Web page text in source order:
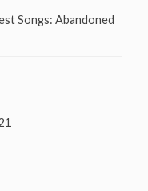
Songs: Abandoned